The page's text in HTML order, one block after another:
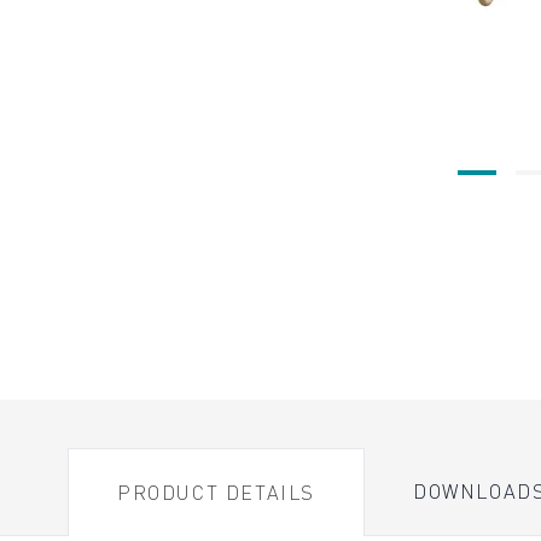
PRODUCT DETAILS